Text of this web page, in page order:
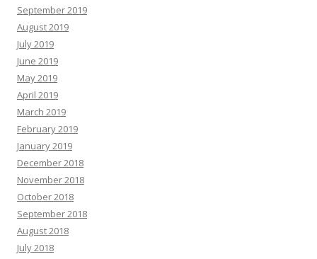
September 2019
August 2019
July 2019
June 2019
May 2019
April 2019
March 2019
February 2019
January 2019
December 2018
November 2018
October 2018
September 2018
August 2018
July 2018